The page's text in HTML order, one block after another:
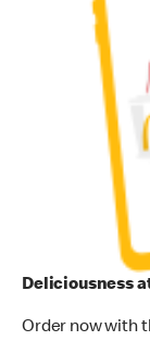
Deliciousness
Order now with